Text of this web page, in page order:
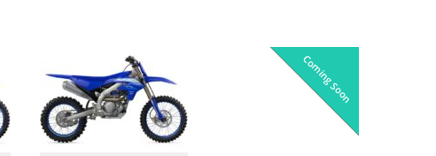
In-Stock
In-Stock
In-Stock
In-Stock
Pre-Owned
On Sale!
On Sale!
On Sale!
On Sale!
Coming Soon